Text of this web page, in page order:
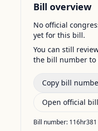
Bill overview
No official
yet for this bill.
You can still
the bill number to
Copy bill
Open official
Bill number: 116hr381